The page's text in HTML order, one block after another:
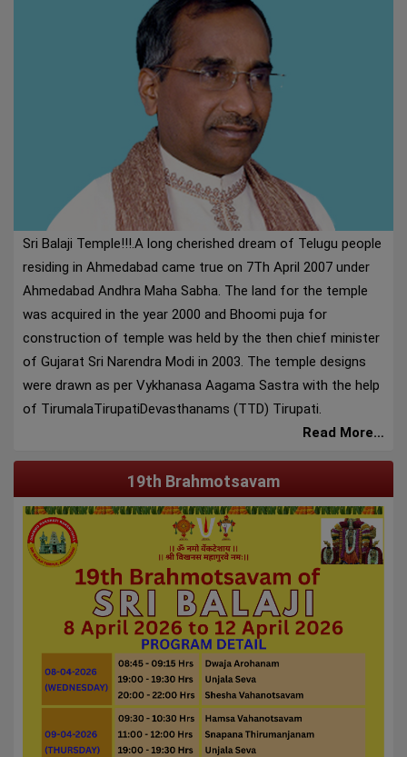
Sri Balaji Temple!!!.A long cherished dream of Telugu people
residing in Ahmedabad came true on 7Th April 2007 under
Ahmedabad Andhra Maha Sabha. The land for the temple
was acquired in the year 2000 and Bhoomi puja for
construction of temple was held by the then chief minister
of Gujarat Sri Narendra Modi in 2003. The temple designs
were drawn as per Vykhanasa Aagama Sastra with the help
of TirumalaTirupatiDevasthanams (TTD) Tirupati.
Read More…
19th Brahmotsavam